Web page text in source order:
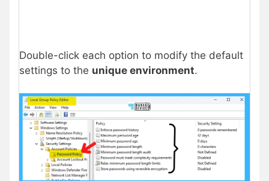
Double-click each option to modify the default
settings to the unique environment.